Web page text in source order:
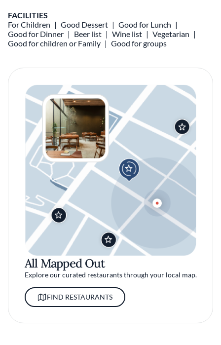
FACILITIES
For Children
Good Dessert
Good for Lunch
Good for Dinner
Beer list Wine list
Vegetarian
Good for children or Family
Good for groups
All Mapped Out
Explore our curated restaurants through your local map.
FIND RESTAURANTS